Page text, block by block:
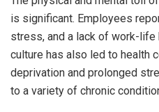
is significant. Employees
stress, and a lack of work-life
culture has also led to health
deprivation and prolonged
to a variety of chronic